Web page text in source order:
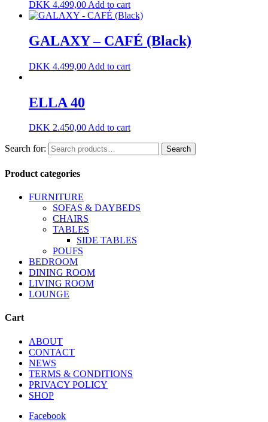
DKK 4.499,00 Add to cart
GALAXY – CAFÉ (Black)
DKK 4.499,00 Add to cart
ELLA 40
DKK 2.450,00Add to cart
Search for: Search
Product categories
FURNITURE
SOFAS & DAYBEDS
CHAIRS
TABLES
SIDE TABLES
POUFS
BEDROOM
DINING ROOM
LIVING ROOM
LOUNGE
Cart
ABOUT
CONTACT
NEWS
TERMS & CONDITIONS
PRIVACY POLICY
SHOP
Facebook